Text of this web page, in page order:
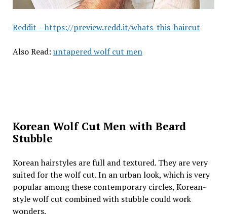
Reddit – https://preview.redd.it/whats-this-haircut
Also Read: untapered wolf cut men
Korean Wolf Cut Men with Beard
Stubble
Korean hairstyles are full and textured. They are very
suited for the wolf cut. In an urban look, which is very
popular among these contemporary circles, Korean-
style wolf cut combined with stubble could work
wonders.